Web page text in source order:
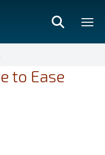
to Ease